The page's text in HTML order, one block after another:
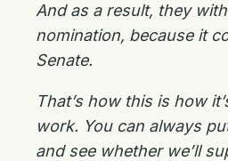
And as a result, they
nomination, because it
Senate.
That’s how this is how
work. You can always
and see whether we’ll